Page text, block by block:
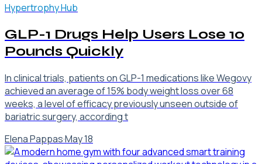
Hypertrophy Hub
GLP-1 Drugs Help Users Lose 10
Pounds Quickly
In clinical trials, patients on GLP-1 medications like Wegovy
achieved an average of 15% body weight loss over 68
weeks, a level of efficacy previously unseen outside of
bariatric surgery, according t
Elena Pappas·May 18